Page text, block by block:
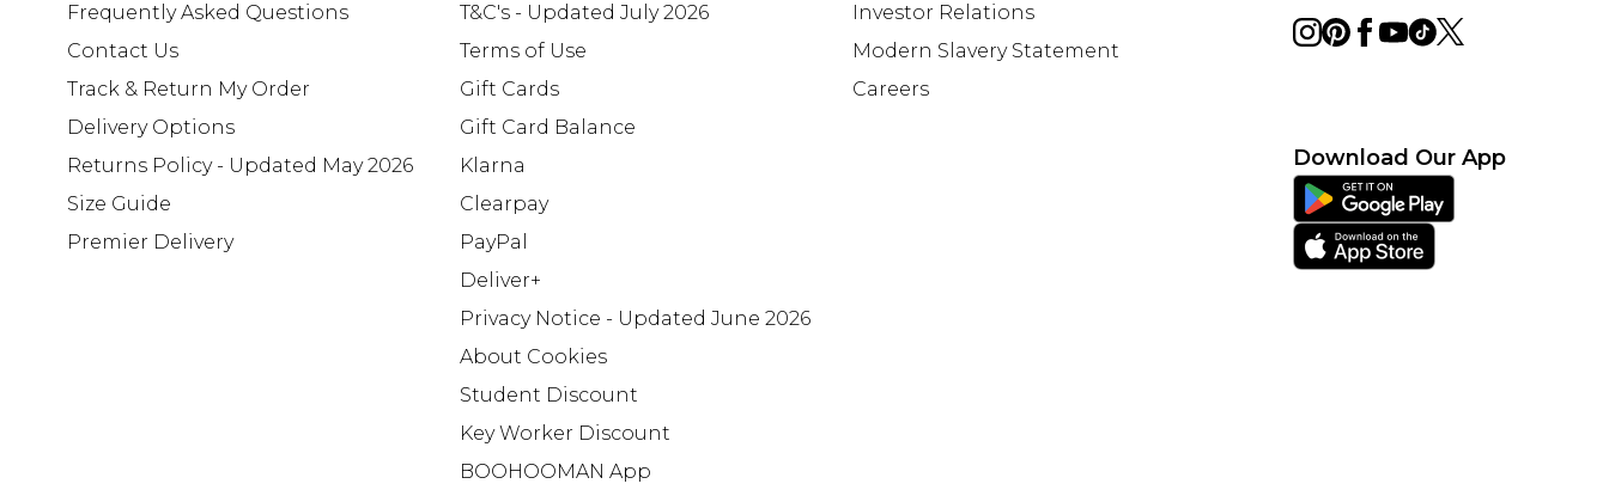
Frequently Asked Questions
Contact Us
Track & Return My Order
Delivery Options
Returns Policy - Updated May 2026
Size Guide
Premier Delivery
T&C's - Updated July 2026
Terms of Use
Gift Cards
Gift Card Balance
Klarna
Clearpay
PayPal
Deliver+
Privacy Notice - Updated June 2026
About Cookies
Student Discount
Key Worker Discount
BOOHOOMAN App
Investor Relations
Modern Slavery Statement
Careers
Download Our App